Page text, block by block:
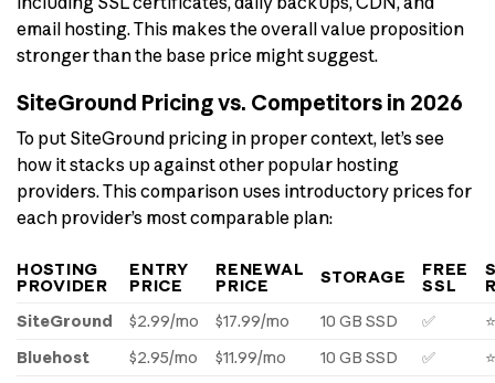
email hosting. This makes the overall value proposition
stronger than the base price might suggest.
SiteGround Pricing vs. Competitors in 2026
To put SiteGround pricing in proper context, let’s see
how it stacks up against other popular hosting
providers. This comparison uses introductory prices for
each provider’s most comparable plan:
HOSTING
PROVIDER
ENTRY
PRICE
RENEWAL
PRICE
STORAGE
FREE
SSL
SiteGround
$2.99/mo $17.99/mo 10 GB SSD ✅
Bluehost
$2.95/mo $11.99/mo 10 GB SSD ✅